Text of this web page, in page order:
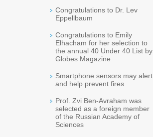
Congratulations to Dr. Lev
Eppellbaum
Congratulations to Emily
Elhacham for her selection to
the annual 40 Under 40 List by
Globes Magazine
Smartphone sensors may alert
and help prevent fires
Prof. Zvi Ben-Avraham was
selected as a foreign member
of the Russian Academy of
Sciences